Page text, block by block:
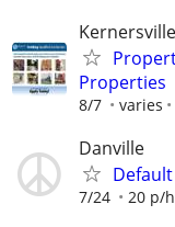
Properties
8/7 varies
Danville
7/24 20 p/h